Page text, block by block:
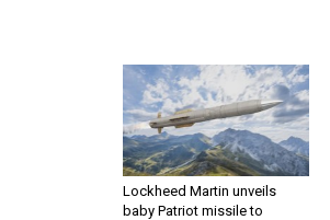
Lockheed Martin unveils
baby Patriot missile to